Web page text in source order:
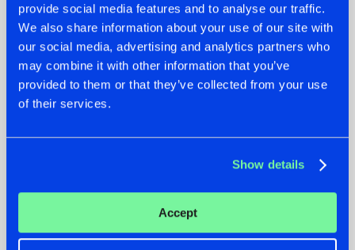
provide social media features and to analyse our traffic.
We also share information about your use of our site with
our social media, advertising and analytics partners who
may combine it with other information that you’ve
provided to them or that they’ve collected from your use
of their services.
Show details
Accept
07.08.2026
TATANKA GOES
BACK TO HIS
ROOTS WITH
'BEYOND TIME'
#NEWS #HARDSTYLE
22.07.2026
FRONTLINER'S HIT
'DISCORECORD'
GETS A FRESH NEW
#NEWS #HARDSTYLE